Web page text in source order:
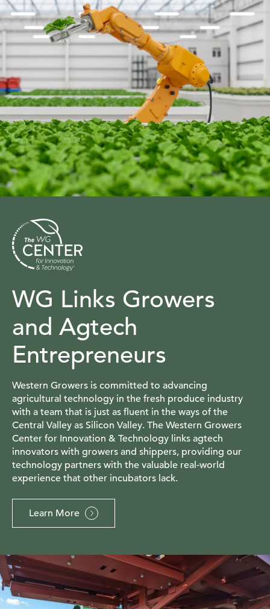
WG Links Growers
and Agtech
Entrepreneurs
Western Growers is committed to advancing
agricultural technology in the fresh produce industry
with a team that is just as fluent in the ways of the
Central Valley as Silicon Valley. The Western Growers
Center for Innovation & Technology links agtech
innovators with growers and shippers, providing our
technology partners with the valuable real-world
experience that other incubators lack.
Learn More